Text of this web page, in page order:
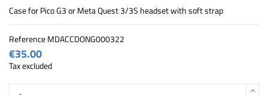
Case for Pico G3 or Meta Quest 3/3S headset with soft strap
ReferenceMDACCDONG000322
€35.00
Tax excluded